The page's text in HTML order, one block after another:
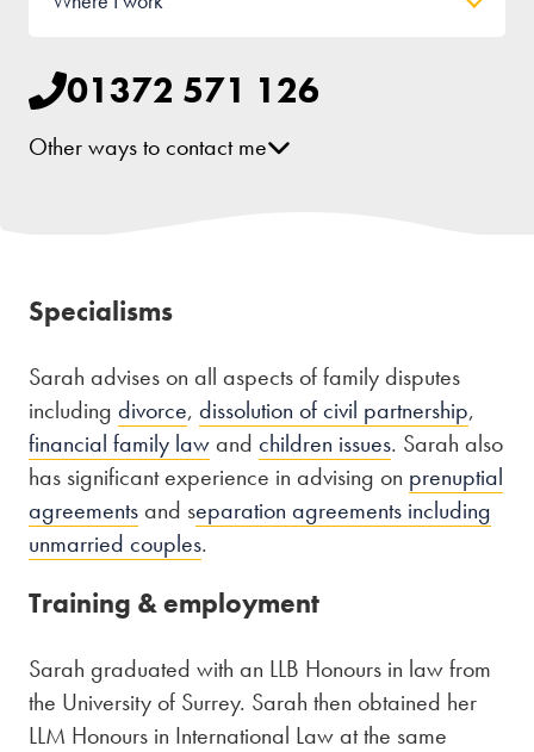
01372 571 126
Other ways to contact me
Specialisms
Sarah advises on all aspects of family disputes
including divorce, dissolution of civil partnership,
financial family lawand children issues. Sarah also
has significant experience in advising on prenuptial
agreementsand separation agreements including
unmarried couples.
Training & employment
Sarah graduated with an LLB Honours in law from
the University of Surrey. Sarah then obtained her
LLM Honours in International Law at the same